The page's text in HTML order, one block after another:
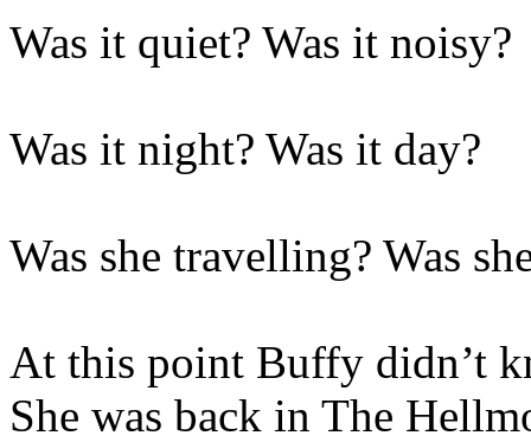
Was it quiet? Was it noisy?
Was it night? Was it day?
Was she travelling? Was
At this point Buffy didn’t
She was back in The